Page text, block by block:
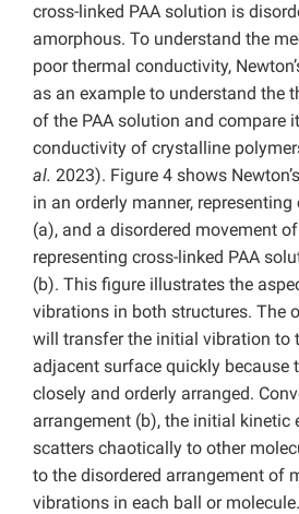
cross-linked PAA solution is
amorphous. To understand the
poor thermal conductivity,
as an example to understand the
of the PAA solution and compare
conductivity of crystalline
al. 2023). Figure 4 shows
in an orderly manner,
(a), and a disordered movement
representing cross-linked PAA
(b). This figure illustrates the
vibrations in both structures. The
will transfer the initial vibration to
adjacent surface quickly because
closely and orderly arranged.
arrangement (b), the initial kinetic
scatters chaotically to other
to the disordered arrangement of
vibrations in each ball or